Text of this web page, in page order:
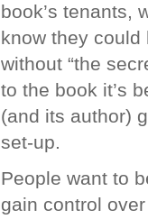
book’s tenants,
know they
without “the
to the book it’s
(and its author)
set-up.
People want to
gain control